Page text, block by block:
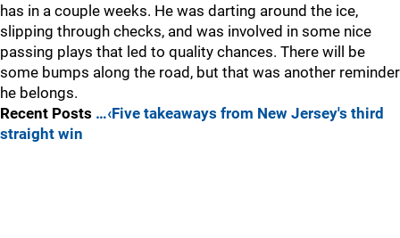
has in a couple weeks. He was darting around the ice,
slipping through checks, and was involved in some nice
passing plays that led to quality chances. There will be
some bumps along the road, but that was another reminder
he belongs.
Recent Posts …‹Five takeaways from New Jersey's third
straight win